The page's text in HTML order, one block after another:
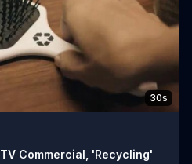
30s
Commercial, 'Recycling'